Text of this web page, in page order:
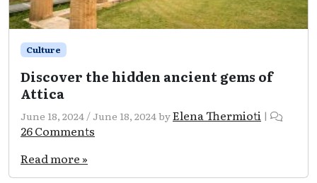
Culture
Discover the hidden ancient gems of
Attica
June 18, 2024 /June 18, 2024byElena Thermioti |
26 Comments
Discover
ancient
Read more »